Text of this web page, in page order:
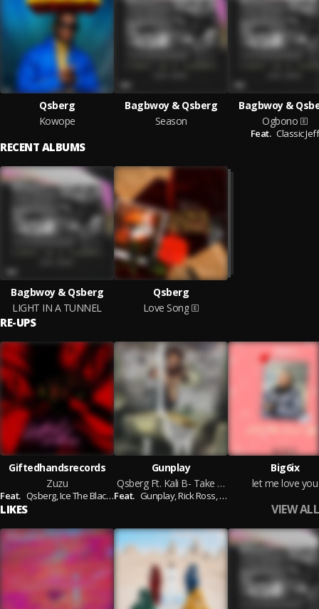
Qsberg
Kowope
Bagbwoy & Qsberg
Season
Bagbwoy &
Ogbono
Feat. Classic Jeff
RECENT ALBUMS
Bagbwoy & Qsberg
LIGHT IN A TUNNEL
Qsberg
Love Song
RE-UPS
Giftedhandsrecords
Zuzu
Feat. Qsberg,Ice The BlackSheep
Gunplay
Qsberg Ft. Kali B- Take Her Higher
Feat. Gunplay,Rick Ross,Lil Wayne
Big6ix
let me love you
LIKES VIEW ALL